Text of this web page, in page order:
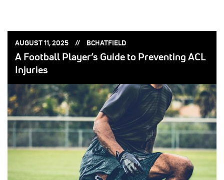
POSTED
AUGUST 11, 2025 POSTED
BCHATFIELD
A Football Player’s Guide to Preventing ACL
Injuries